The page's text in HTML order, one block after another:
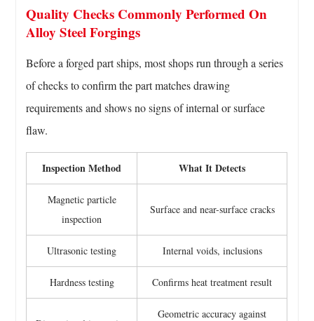
Quality Checks Commonly Performed On
Alloy Steel Forgings
Before a forged part ships, most shops run through a series
of checks to confirm the part matches drawing
requirements and shows no signs of internal or surface
flaw.
Inspection Method What It Detects
Magnetic particle
inspection
Surface and near-surface cracks
Ultrasonic testing Internal voids, inclusions
Hardness testing Confirms heat treatment result
Geometric accuracy against